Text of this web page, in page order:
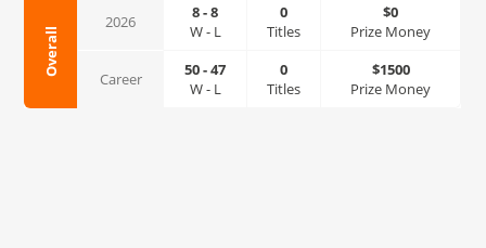
Overall
2026 8-8
W- L
0
Titles
$0
Prize Money
Career 50-47
W- L
0
Titles
$1500
Prize Money